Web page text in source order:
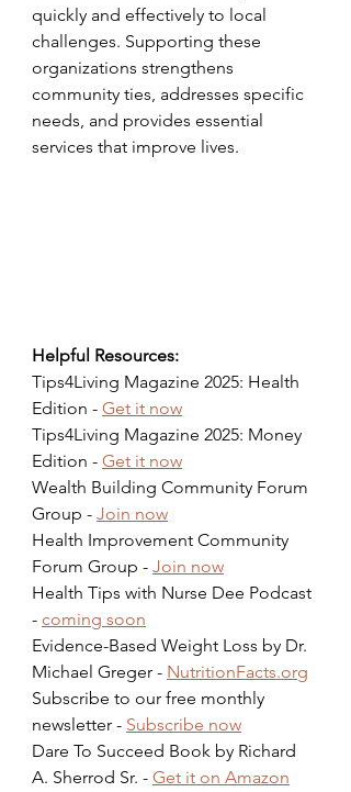
quickly and effectively to local
challenges. Supporting these
organizations strengthens
community ties, addresses specific
needs, and provides essential
services that improve lives.
Helpful Resources:
Tips4Living Magazine 2025: Health
Edition - Get it now
Tips4Living Magazine 2025: Money
Edition - Get it now
Wealth Building Community Forum
Group - Join now
Health Improvement Community
Forum Group - Join now
Health Tips with Nurse Dee Podcast
- coming soon
Evidence-Based Weight Loss by Dr.
Michael Greger - NutritionFacts.org
Subscribe to our free monthly
newsletter - Subscribe now
Dare To Succeed Book by Richard
A. Sherrod Sr. - Get it on Amazon